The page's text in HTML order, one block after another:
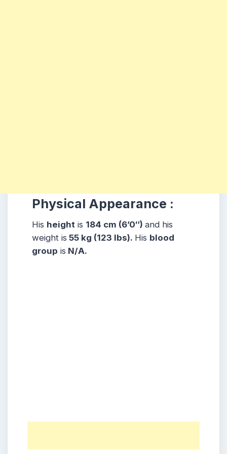
Physical Appearance :
His height is 184 cm (6’0″) and his
weight is 55 kg (123 lbs). His blood
group is N/A.